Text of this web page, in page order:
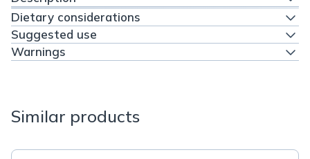
Dietary considerations
Suggested use
Warnings
Similar products